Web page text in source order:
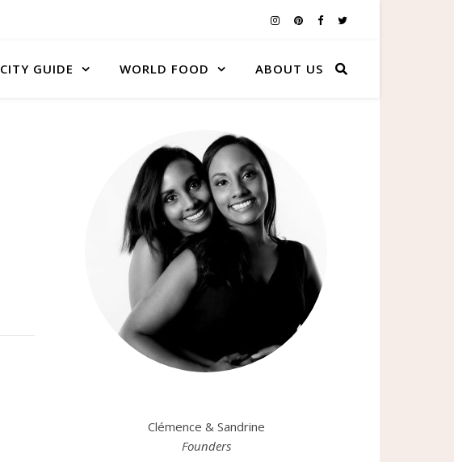
CITY GUIDE WORLD FOOD ABOUT US
Clémence & Sandrine
Founders